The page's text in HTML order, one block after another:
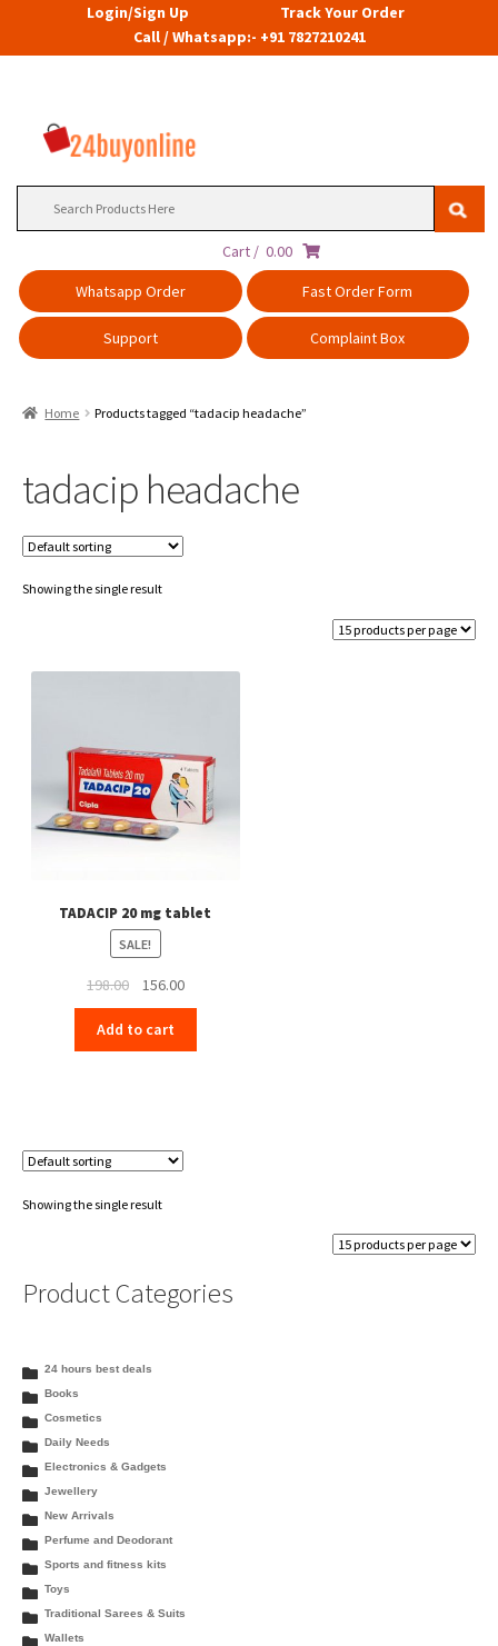
Login/Sign Up
Track Your Order
Call / Whatsapp:- +91 7827210241
Cart / 0.00
Whatsapp Order
Fast Order Form
Support Complaint Box
Home Products tagged “tadacip headache”
tadacip headache
Showing the single result
TADACIP 20 mg tablet
SALE!
198.00
Original
price
was:
₹198.00.
156.00Current
price
₹156.00.
Add to cart
Showing the single result
Product Categories
24 hours best deals
Books
Cosmetics
Daily Needs
Electronics & Gadgets
Jewellery
New Arrivals
Perfume and Deodorant
Sports and fitness kits
Toys
Traditional Sarees & Suits
Wallets